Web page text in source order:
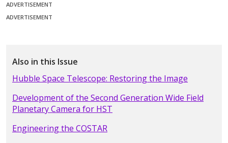
ADVERTISEMENT
ADVERTISEMENT
Also in this Issue
Hubble Space Telescope: Restoring the Image
Development of the Second Generation Wide Field
Planetary Camera for HST
Engineering the COSTAR